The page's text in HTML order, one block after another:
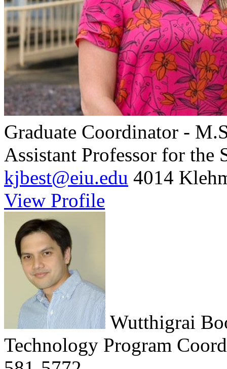
Graduate Coordinator -
Assistant Professor for the
kjbest@eiu.edu 4014
View Profile
Wutthigrai
Technology Program